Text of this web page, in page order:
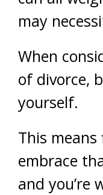
may
When
of divorce,
yourself.
This
embrace
and you’re